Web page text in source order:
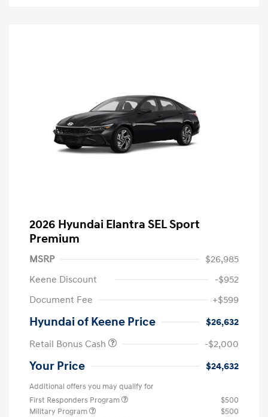
2026 Hyundai Elantra SEL Sport
Premium
MSRP
$26,985
Keene Discount
-$952
Document Fee
+$599
Hyundai of Keene Price
$26,632
Retail Bonus Cash
-$2,000
Your Price $24,632
Additional offers you may qualify for
First Responders Program
$500
Military Program
$500